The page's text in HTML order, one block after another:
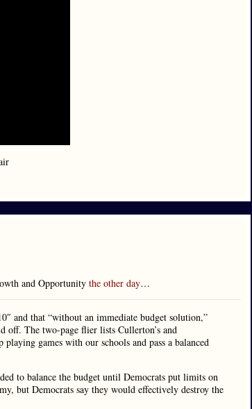
and Opportunity the other day…
and that “without an immediate budget solution,”
off. The two-page flier lists Cullerton’s and
games with our schools and pass a balanced
to balance the budget until Democrats put limits on
but Democrats say they would effectively destroy the